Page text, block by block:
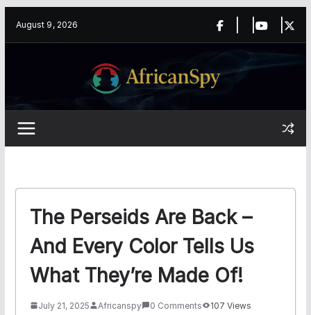
August 9, 2026
The Perseids Are Back –
And Every Color Tells Us
What They’re Made Of!
July 21, 2025 Africanspy 0 Comments 107 Views